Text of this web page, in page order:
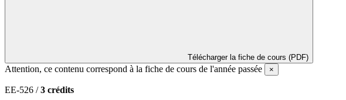
Télécharger la fiche de cours (PDF)
Attention, ce contenu correspond à la fiche de cours de l'année passée ×
EE-526 /3 crédits